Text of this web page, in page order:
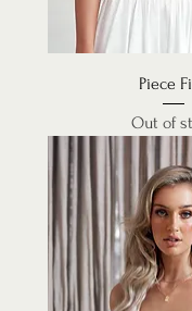
Piece
Out of